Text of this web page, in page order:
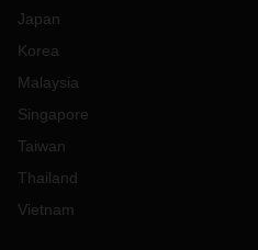
Japan
Korea
Malaysia
Singapore
Taiwan
Thailand
Vietnam